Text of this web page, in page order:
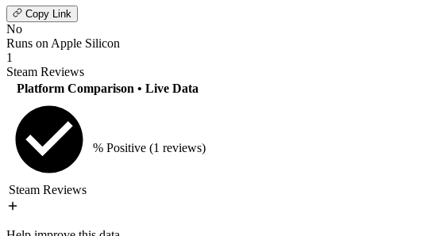
Copy Link
No
Runs on Apple Silicon
1
Steam Reviews
Platform Comparison • Live Data
Steam Reviews
% Positive (1 reviews)